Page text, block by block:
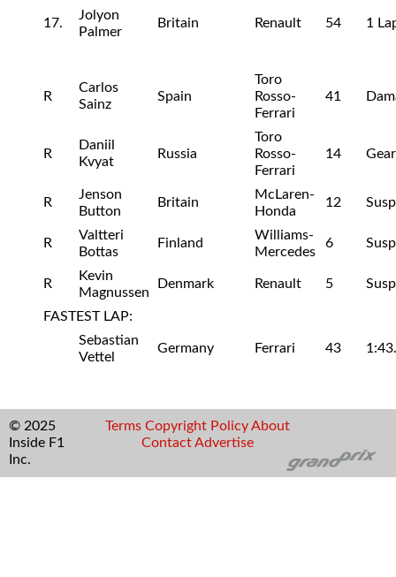
17.
Jolyon
Palmer
Britain Renault 54 1
R
Carlos
Sainz
Spain
Toro
Rosso-
Ferrari
41
R
Daniil
Kvyat
Russia
Toro
Rosso-
Ferrari
14
R
Jenson
Button
Britain
McLaren-
Honda
12
R
Valtteri
Bottas
Finland
Williams-
Mercedes
6
R
Kevin
Magnussen
Denmark Renault 5
FASTEST LAP:
Sebastian
Vettel
Germany Ferrari 43
© 2025
Inside F1
Inc.
Terms Copyright Policy About
Contact Advertise